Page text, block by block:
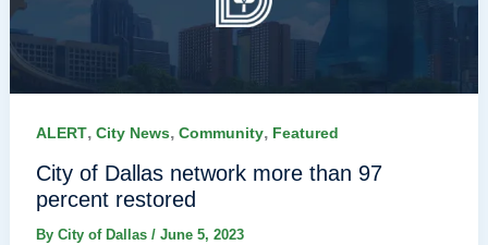
ALERT, City News, Community, Featured
City of Dallas network more than 97
percent restored
By City of Dallas / June 5, 2023